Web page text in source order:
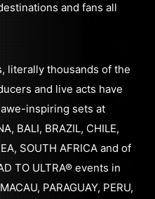
and fans all
literally thousands of the
and live acts have
inspiring sets at
BALI, BRAZIL, CHILE,
SOUTH AFRICA and of
TO ULTRA® events in
PARAGUAY, PERU,